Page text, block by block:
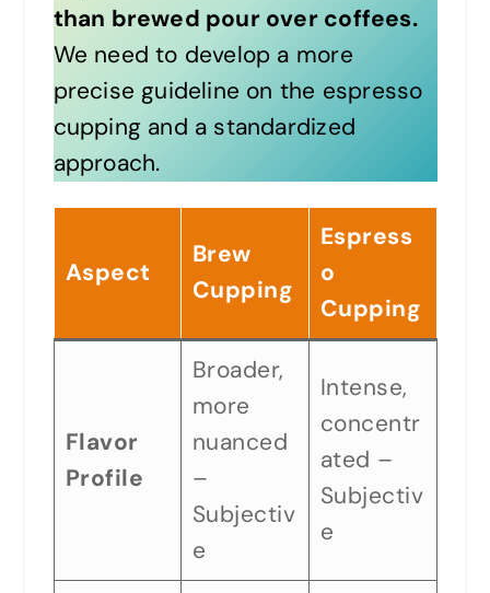
than brewed pour over coffees.
We need to develop a more
precise guideline on the espresso
cupping and a standardized
approach.
Aspect
Brew
Cupping
Espress
o
Cupping
Flavor
Profile
Broader,
more
nuanced
–
Subjectiv
e
Intense,
concentr
ated –
Subjectiv
e